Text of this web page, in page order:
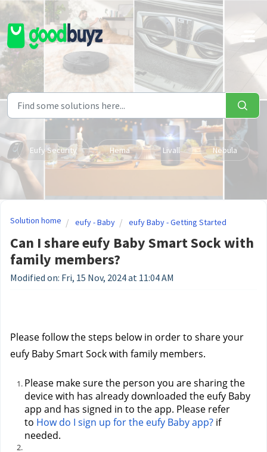
Skip to main content
Eufy Security Hema Livall Nebula
Solution home eufy - Baby eufy Baby - Getting Started
Can I share eufy Baby Smart Sock with
family members?
Modified on: Fri, 15 Nov, 2024 at 11:04 AM
Please follow the steps below in order to share your
eufy Baby Smart Sock with family members.
Please make sure the person you are sharing the
device with has already downloaded the eufy Baby
app and has signed in to the app. Please refer
to How do I sign up for the eufy Baby app? if
needed.